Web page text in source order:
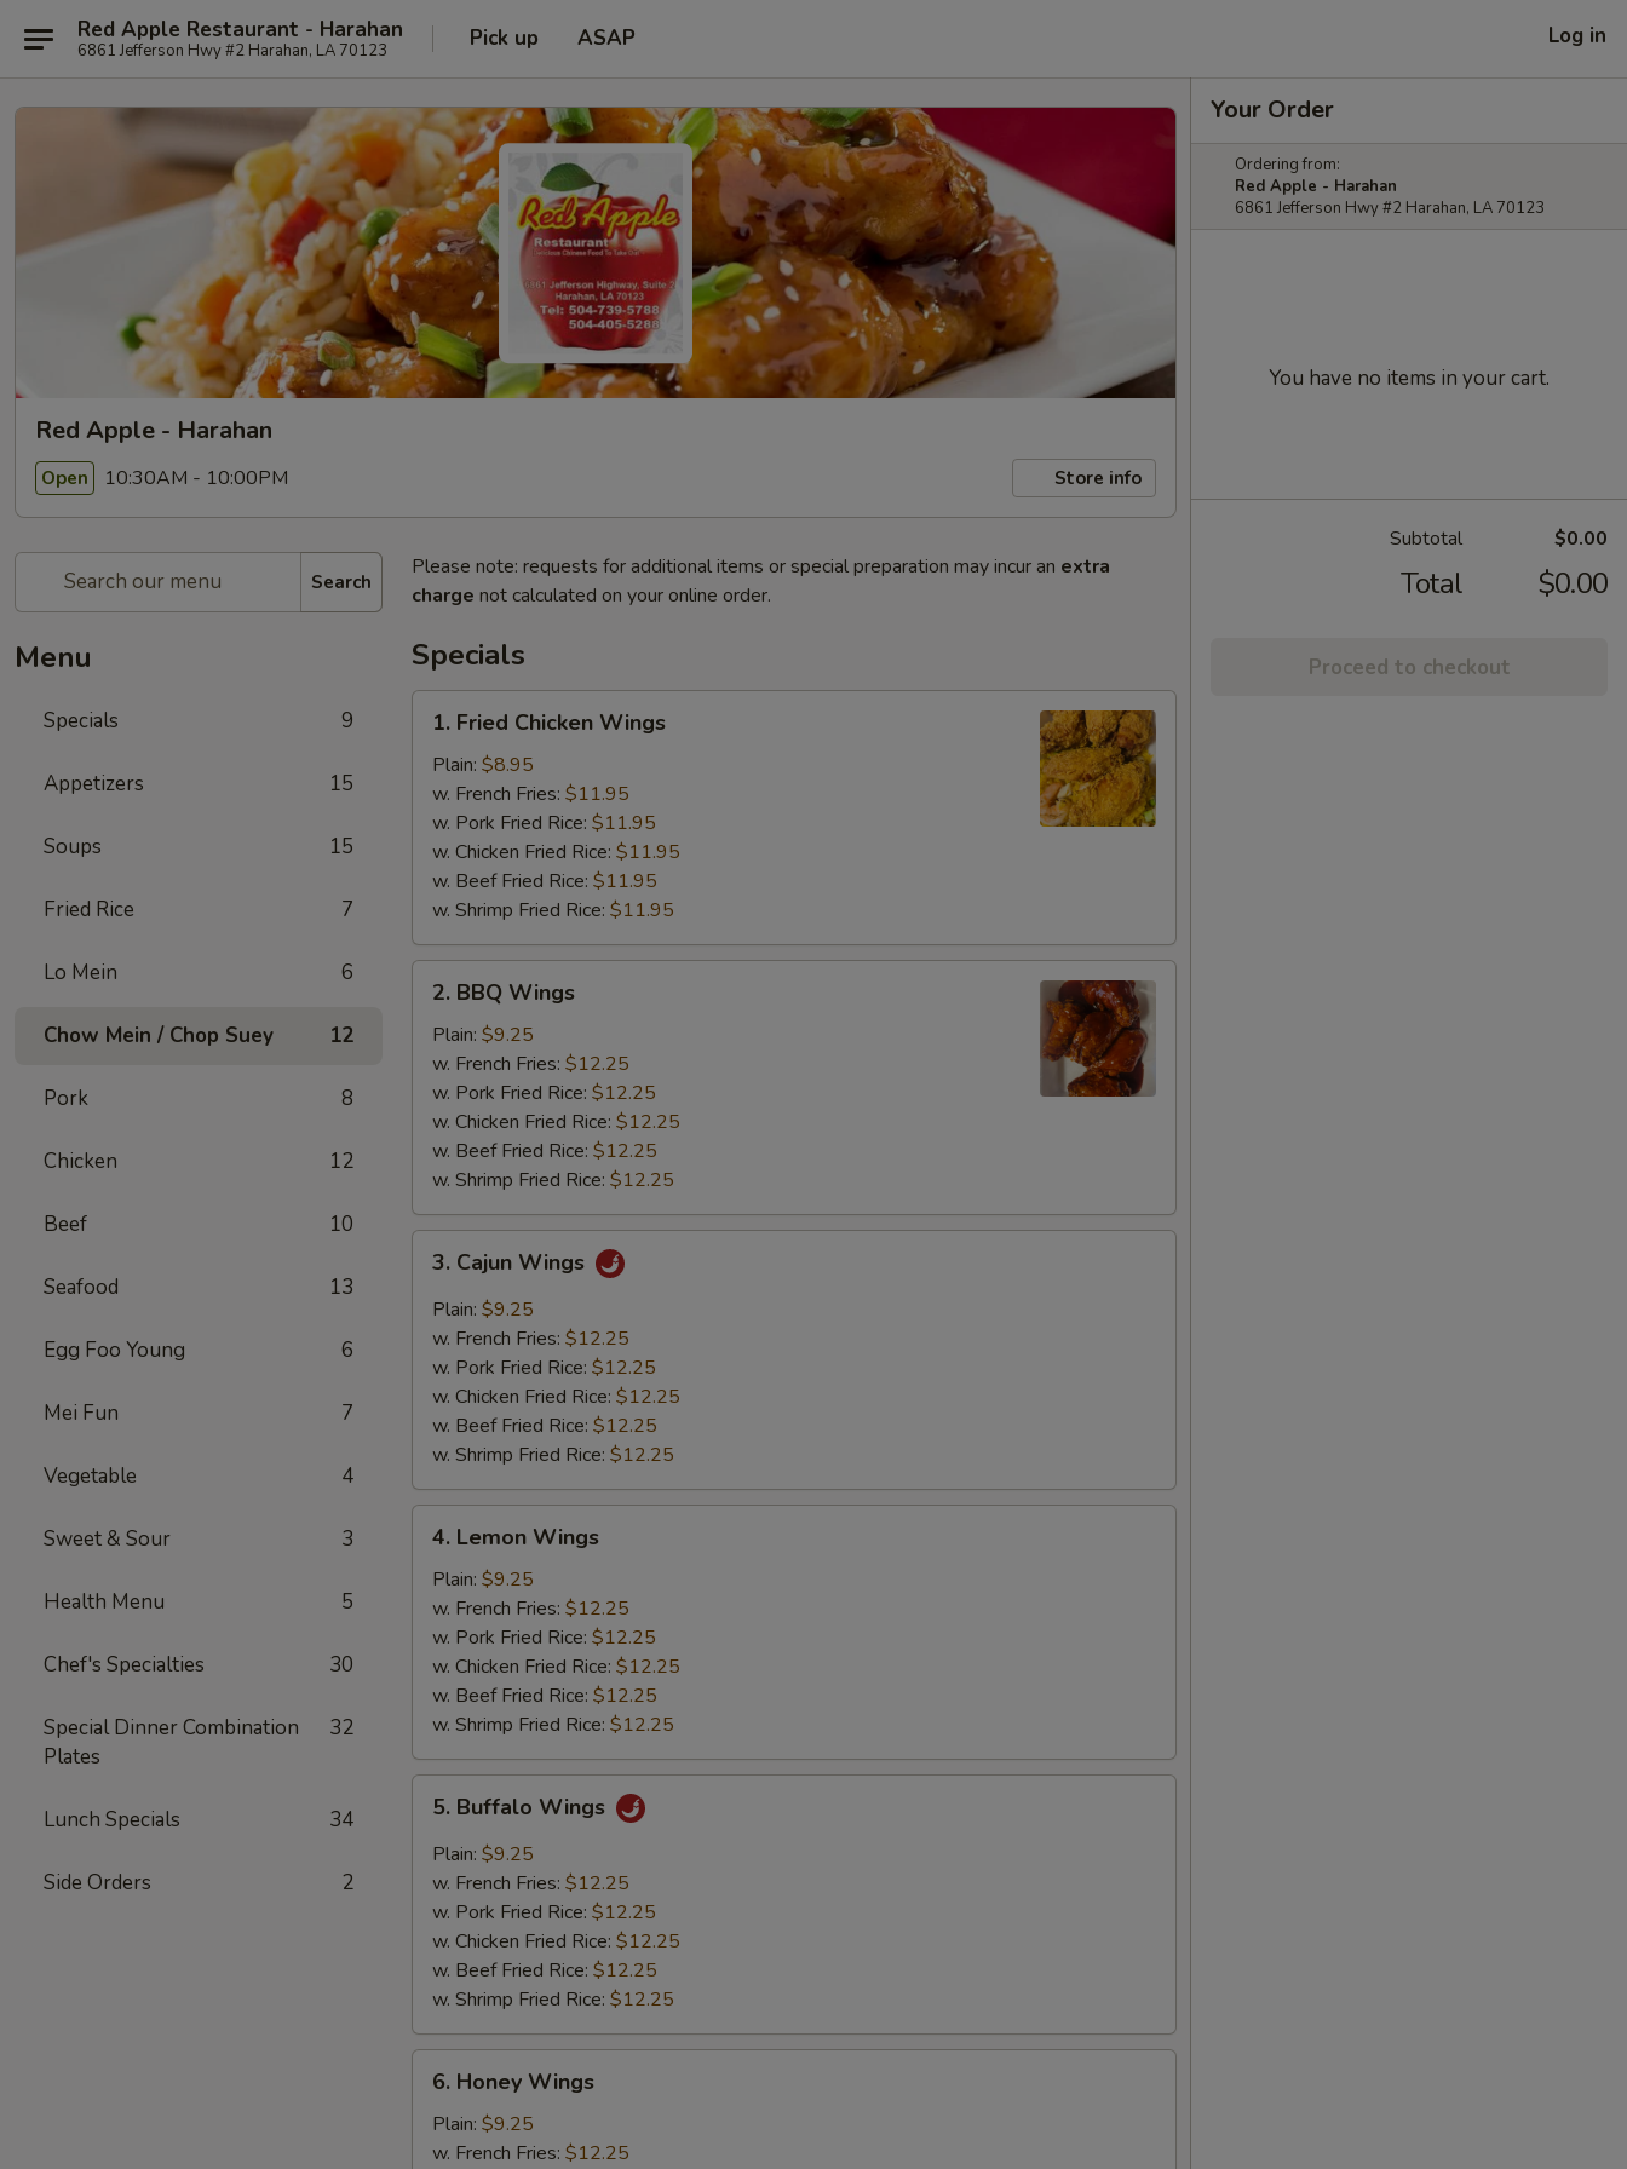
Red Apple Restaurant - Harahan
6861 Jefferson Hwy #2 Harahan, LA 70123 Pick up ASAP Log in
Red Apple - Harahan
Open 10:30AM - 10:00PM Store info
Search
Menu
Specials 9
Appetizers 15
Soups 15
Fried Rice 7
Lo Mein 6
Chow Mein / Chop Suey 12
Pork 8
Chicken 12
Beef 10
Seafood 13
Egg Foo Young 6
Mei Fun 7
Vegetable 4
Sweet & Sour 3
Health Menu 5
Chef's Specialties 30
Special Dinner Combination
Plates
32
Lunch Specials 34
Side Orders 2
Please note: requests for additional items or special preparation may incur an extra
charge not calculated on your online order.
Specials
Fried
Chicken
Wings
1. Fried Chicken Wings
Plain: $8.95
w. French Fries: $11.95
w. Pork Fried Rice: $11.95
w. Chicken Fried Rice: $11.95
w. Beef Fried Rice: $11.95
w. Shrimp Fried Rice: $11.95
BBQ
Wings
2. BBQ Wings
Plain: $9.25
w. French Fries: $12.25
w. Pork Fried Rice: $12.25
w. Chicken Fried Rice: $12.25
w. Beef Fried Rice: $12.25
w. Shrimp Fried Rice: $12.25
Cajun
Wings
3. Cajun Wings
Plain: $9.25
w. French Fries: $12.25
w. Pork Fried Rice: $12.25
w. Chicken Fried Rice: $12.25
w. Beef Fried Rice: $12.25
w. Shrimp Fried Rice: $12.25
Lemon
Wings
4. Lemon Wings
Plain: $9.25
w. French Fries: $12.25
w. Pork Fried Rice: $12.25
w. Chicken Fried Rice: $12.25
w. Beef Fried Rice: $12.25
w. Shrimp Fried Rice: $12.25
Buffalo
Wings
5. Buffalo Wings
Plain: $9.25
w. French Fries: $12.25
w. Pork Fried Rice: $12.25
w. Chicken Fried Rice: $12.25
w. Beef Fried Rice: $12.25
w. Shrimp Fried Rice: $12.25
Honey
Wings
6. Honey Wings
Plain: $9.25
w. French Fries: $12.25
Your Order
Ordering from:
Red Apple - Harahan
6861 Jefferson Hwy #2 Harahan, LA 70123
You have no items in your cart.
Subtotal $0.00
Total $0.00
Proceed to checkout